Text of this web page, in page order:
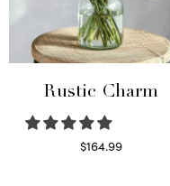
Rustic Charm
$164.99